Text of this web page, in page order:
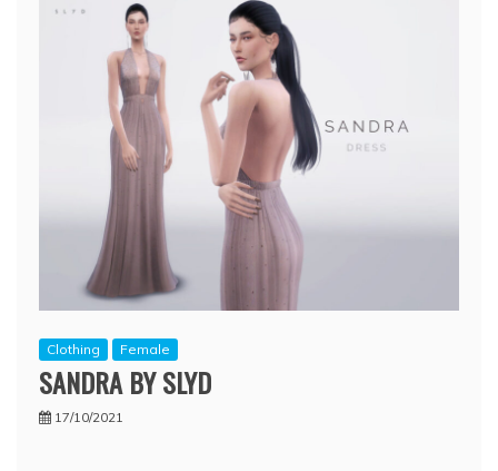
Clothing Female
SANDRA BY SLYD
17/10/2021